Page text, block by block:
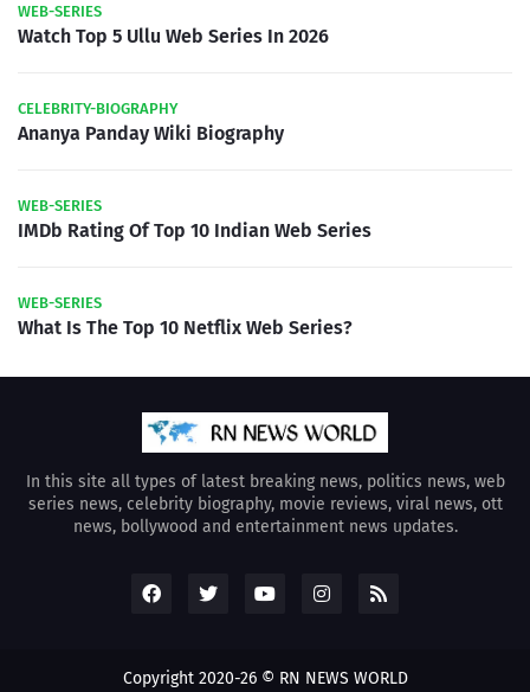
WEB-SERIES
Watch Top 5 Ullu Web Series In 2026
CELEBRITY-BIOGRAPHY
Ananya Panday Wiki Biography
WEB-SERIES
IMDb Rating Of Top 10 Indian Web Series
WEB-SERIES
What Is The Top 10 Netflix Web Series?
In this site all types of latest breaking news, politics news, web
series news, celebrity biography, movie reviews, viral news, ott
news, bollywood and entertainment news updates.
Copyright 2020-26 © RN NEWS WORLD